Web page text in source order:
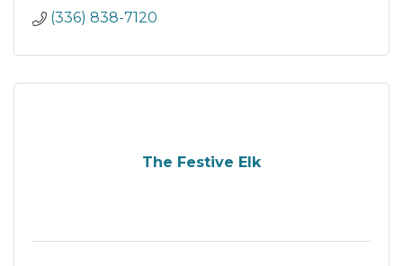
(336) 838-7120
The Festive Elk